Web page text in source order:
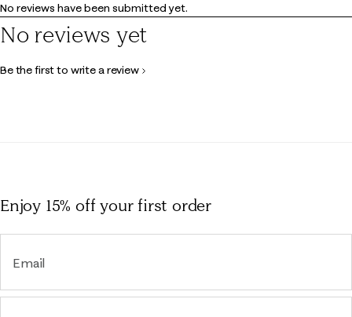
No reviews have been submitted yet.
No reviews yet
Be the first to write a review
Enjoy 15% offyour first order
Email